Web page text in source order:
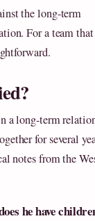
the long-term
For a team that
a long-term
for several
notes from the
he have